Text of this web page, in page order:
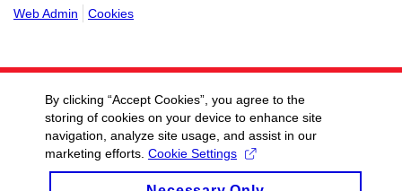
Web Admin
Cookies
By clicking “Accept Cookies”, you agree to the
storing of cookies on your device to enhance site
navigation, analyze site usage, and assist in our
marketing efforts. Cookie Settings